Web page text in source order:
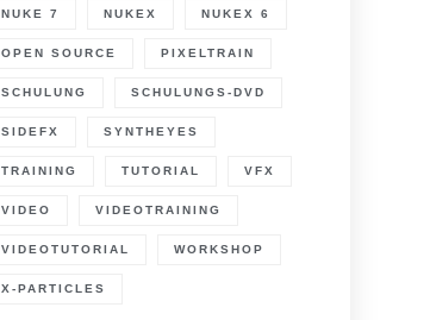
NUKE 7 NUKEX NUKEX 6
OPEN SOURCE PIXELTRAIN
SCHULUNG SCHULUNGS-DVD
SIDEFX SYNTHEYES
TRAINING TUTORIAL VFX
VIDEO VIDEOTRAINING
VIDEOTUTORIAL WORKSHOP
X-PARTICLES